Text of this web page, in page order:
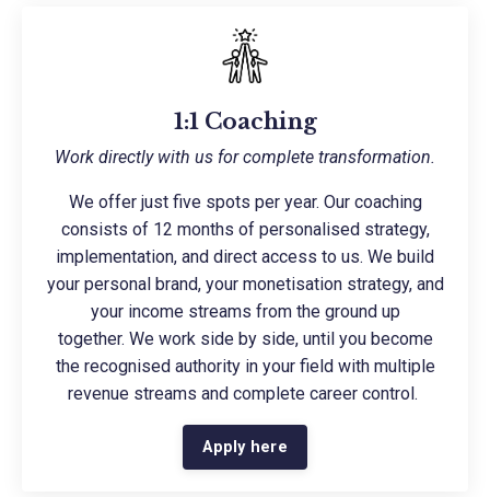
1:1 Coaching
Work directly with us for complete transformation.
We offer just five spots per year. Our coaching
consists of 12 months of personalised strategy,
implementation, and direct access to us. We build
your personal brand, your monetisation strategy, and
your income streams from the ground up
together. We work side by side, until you become
the recognised authority in your field with multiple
revenue streams and complete career control.
Apply here